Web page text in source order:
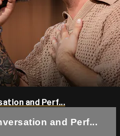
and Perf...
and Perf...